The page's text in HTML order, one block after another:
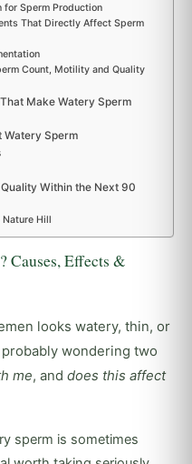
Sperm Production
That Directly Affect Sperm
Count, Motility and Quality
Make Watery Sperm
Watery Sperm
Within the Next 90
Nature Hill
Causes, Effects &
looks watery, thin, or
wondering two
me, and does this affect
sperm is sometimes